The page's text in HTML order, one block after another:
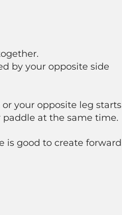
by your opposite side
your opposite leg starts
at the same time.
is good to create forward